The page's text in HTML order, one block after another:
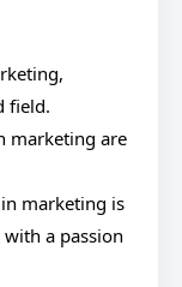
field.
marketing are
marketing is
a passion